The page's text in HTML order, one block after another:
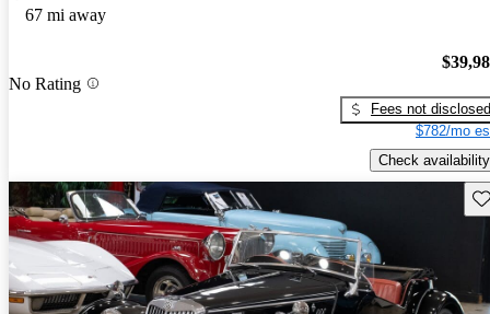
67 mi away
No Rating
Fees not disclosed
$782/mo
Check availability